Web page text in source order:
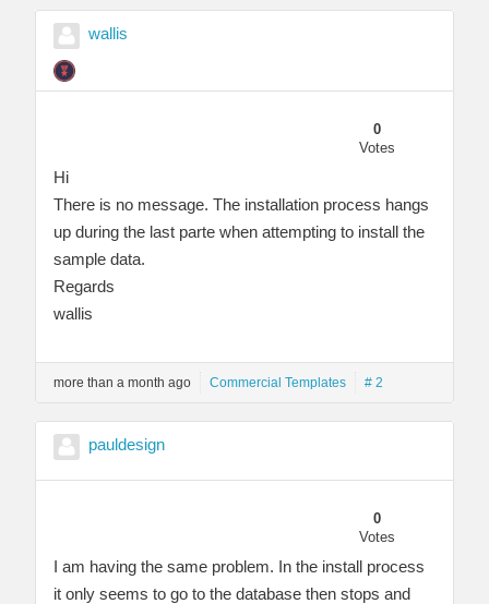
wallis
0
Votes
Hi
There is no message. The installation process hangs
up during the last parte when attempting to install the
sample data.
Regards
wallis
more than a month ago Commercial Templates # 2
pauldesign
0
Votes
I am having the same problem. In the install process
it only seems to go to the database then stops and